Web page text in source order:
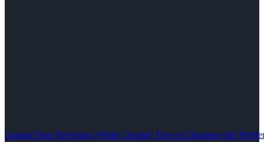
Garage Door Reversing While Closing? How to Diagnose the